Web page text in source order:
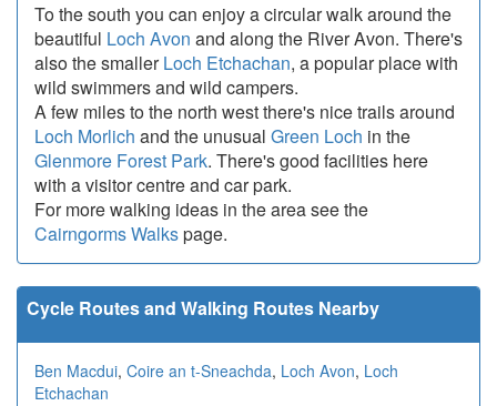
To the south you can enjoy a circular walk around the
beautiful Loch Avon and along the River Avon. There's
also the smallerLoch Etchachan, a popular place with
wild swimmers and wild campers.
A few miles to the north west there's nice trails around
Loch Morlich and the unusual Green Loch in the
Glenmore Forest Park. There's good facilities here
with a visitor centre and car park.
For more walking ideas in the area see the
Cairngorms Walkspage.
Cycle Routes and Walking Routes Nearby
Ben Macdui, Coire an t-Sneachda, Loch Avon, Loch
Etchachan